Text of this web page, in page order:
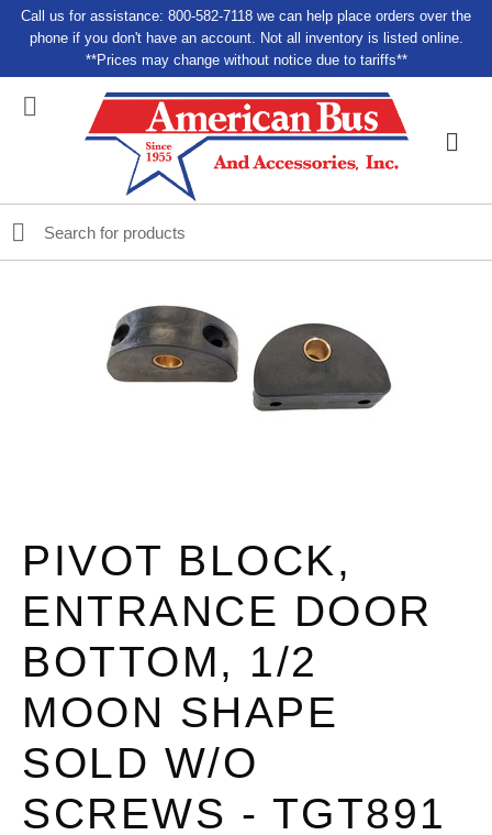
Call us for assistance: 800-582-7118 we can help place orders over the
phone if you don't have an account. Not all inventory is listed online.
**Prices may change without notice due to tariffs**
PIVOT BLOCK,
ENTRANCE DOOR
BOTTOM, 1/2
MOON SHAPE
SOLD W/O
SCREWS - TGT891